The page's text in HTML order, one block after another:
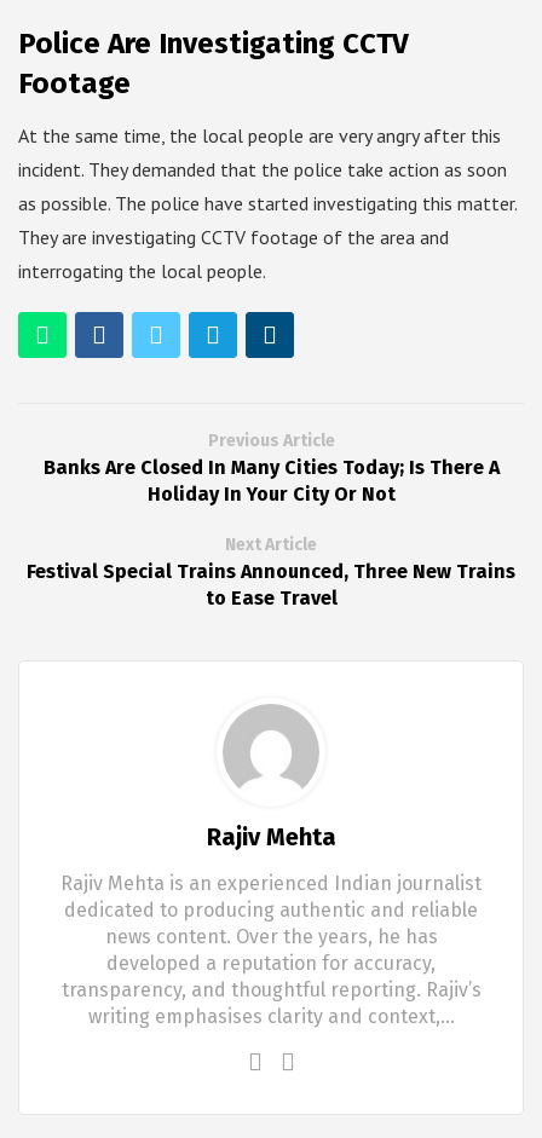
Police Are Investigating CCTV
Footage
At the same time, the local people are very angry after this
incident. They demanded that the police take action as soon
as possible. The police have started investigating this matter.
They are investigating CCTV footage of the area and
interrogating the local people.
Previous Article
Banks Are Closed In Many Cities Today; Is There A
Holiday In Your City Or Not
Next Article
Festival Special Trains Announced, Three New Trains
to Ease Travel
Rajiv Mehta
Rajiv Mehta is an experienced Indian journalist
dedicated to producing authentic and reliable
news content. Over the years, he has
developed a reputation for accuracy,
transparency, and thoughtful reporting. Rajiv’s
writing emphasises clarity and context,…